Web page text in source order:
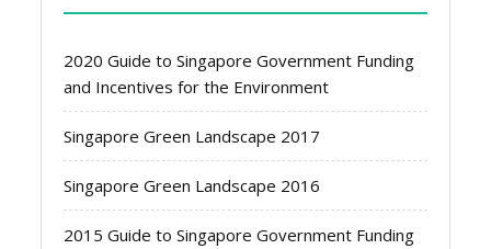
2020 Guide to Singapore Government Funding
and Incentives for the Environment
Singapore Green Landscape 2017
Singapore Green Landscape 2016
2015 Guide to Singapore Government Funding